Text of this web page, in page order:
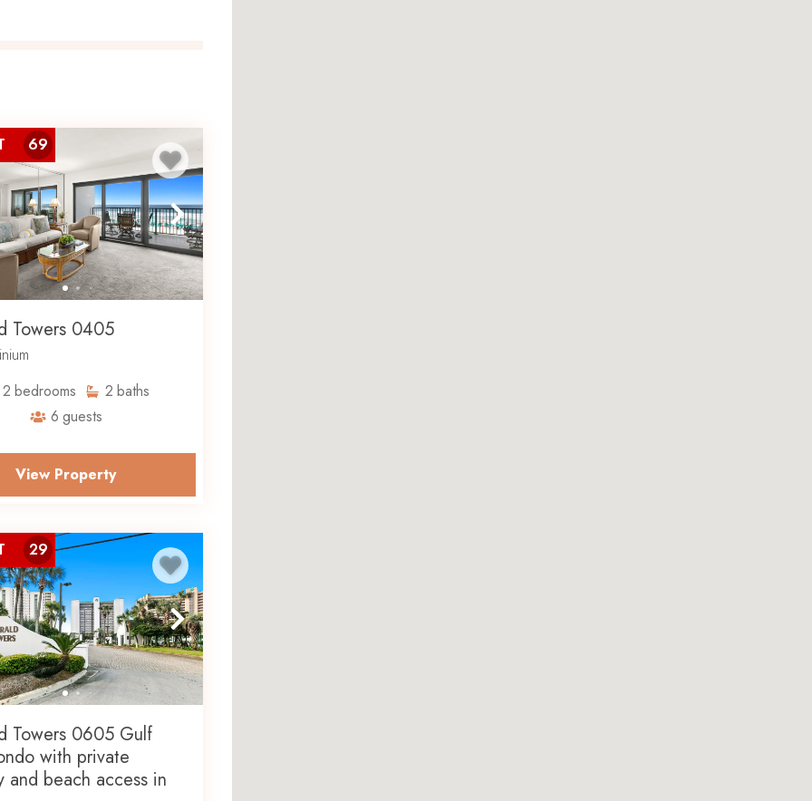
gated beachfront
across 15 floors. The
and property amenities
and a fitness center.
property situated directly
features a fully
easily accessible.
with More to
Global Amenities, giving
one ticket to four
at exclusive
to availability.
69
Towers 0405
2 bedrooms 2 baths
6 guests
View Property
29
Towers 0605 Gulf
with private
and beach access in